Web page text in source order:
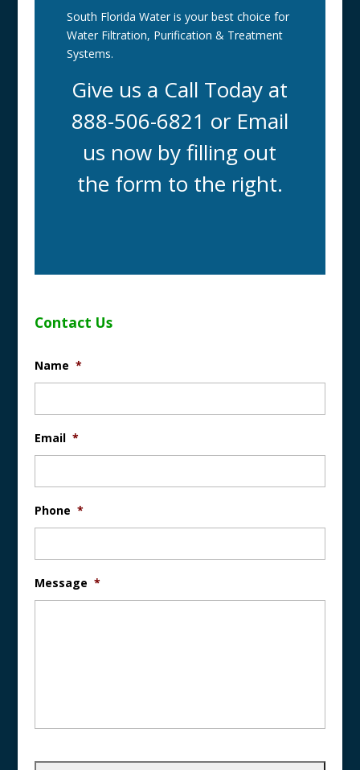
South Florida Water is your best choice for
Water Filtration, Purification & Treatment
Systems.
Give us a Call Today at
888-506-6821 or Email
us now by filling out
the form to the right.
Contact Us
Name *
Email *
Phone *
Message *